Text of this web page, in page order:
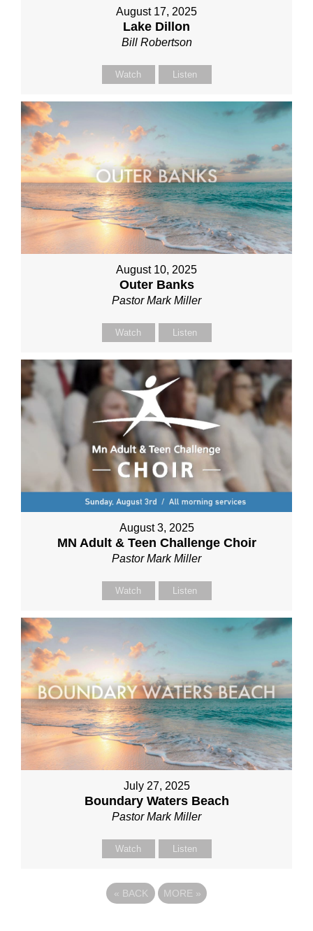
August 17, 2025
Lake Dillon
Bill Robertson
Watch Listen
August 10, 2025
Outer Banks
Pastor Mark Miller
Watch Listen
August 3, 2025
MN Adult & Teen Challenge Choir
Pastor Mark Miller
Watch Listen
July 27, 2025
Boundary Waters Beach
Pastor Mark Miller
Watch Listen
« BACK MORE »